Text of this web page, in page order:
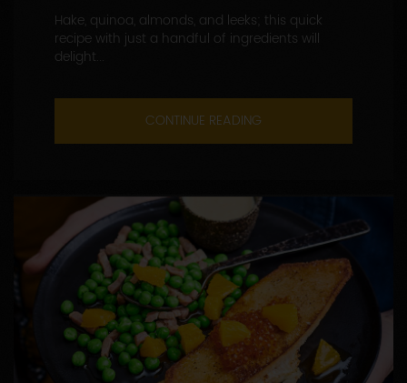
Hake, quinoa, almonds, and leeks; this quick
recipe with just a handful of ingredients will
delight...
CONTINUE READING